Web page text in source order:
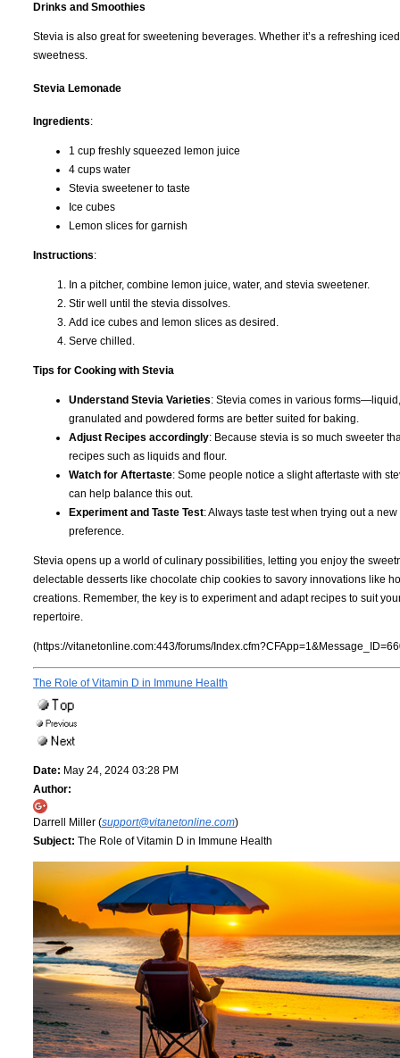
Drinks and Smoothies
Stevia is also great for sweetening beverages. Whether it’s a refreshing
sweetness.
Stevia Lemonade
Ingredients:
1 cup freshly squeezed lemon juice
4 cups water
Stevia sweetener to taste
Ice cubes
Lemon slices for garnish
Instructions:
In a pitcher, combine lemon juice, water, and stevia sweetener.
Stir well until the stevia dissolves.
Add ice cubes and lemon slices as desired.
Serve chilled.
Tips for Cooking with Stevia
Understand Stevia Varieties: Stevia comes in various
granulated and powdered forms are better suited for baking.
Adjust Recipes accordingly: Because stevia is so much sweeter
recipes such as liquids and flour.
Watch for Aftertaste: Some people notice a slight aftertaste with
can help balance this out.
Experiment and Taste Test: Always taste test when trying out a
preference.
Stevia opens up a world of culinary possibilities, letting you enjoy the
delectable desserts like chocolate chip cookies to savory innovations like
creations. Remember, the key is to experiment and adapt recipes to suit
repertoire.
(https://vitanetonline.com:443/forums/
The Role of Vitamin D in Immune Health
Date: May 24, 2024 03:28 PM
Author:
Darrell Miller (support@vitanetonline.com)
Subject: The Role of Vitamin D in Immune Health